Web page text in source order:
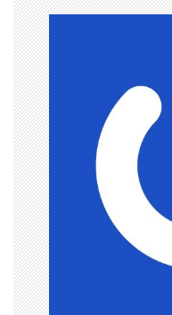
n
a
v
i
g
a
t
i